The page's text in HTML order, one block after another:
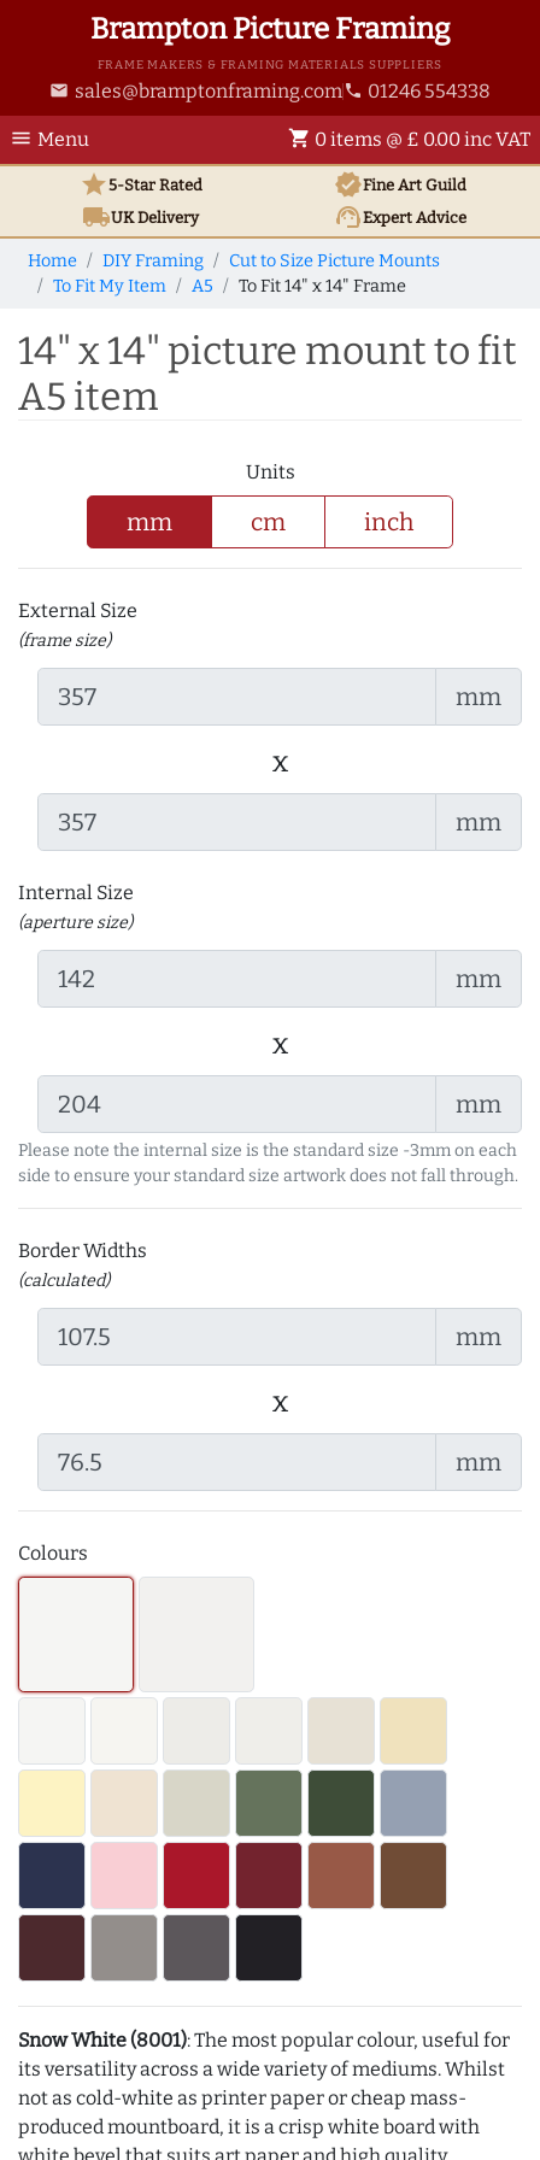
Brampton Picture Framing
FRAME MAKERS & FRAMING MATERIALS SUPPLIERS
email sales@bramptonframing.com phone 01246 554338
menu Menu shopping_cart 0 items @ £ 0.00 inc VAT
star5-Star Rated verifiedFine Art Guild
local_shippingUKDelivery support_agentExpert Advice
Home DIY Framing
Cut to Size Picture Mounts
To Fit My Item
A5 To Fit 14" x 14" Frame
14" x 14" picture mount to fit
A5 item
Units
mm cm inch
External Size
(frame size)
mm
x
mm
Internal Size
(aperture size)
mm
x
mm
Please note the internal size is the standard size -3mm on each
side to ensure your standard size artwork does not fall through.
Border Widths
(calculated)
mm
x
mm
Colours
Snow White (8001): The most popular colour, useful for
its versatility across a wide variety of mediums. Whilst
not as cold-white as printer paper or cheap mass-
produced mountboard, it is a crisp white board with